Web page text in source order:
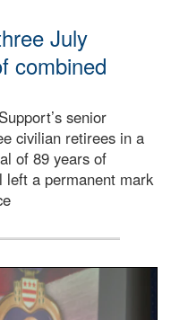
July
combined
senior
civilian retirees in a
of 89 years of
a permanent mark
stand at